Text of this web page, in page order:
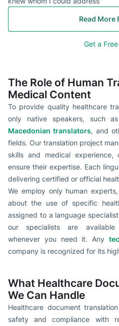
Read More
Get a
The Role of Human
Medical Content
To provide quality healthcare
only native speakers, such as
Macedonian translators, and
fields. Our translation project
skills and medical
ensure their expertise. Each
delivering certified or official
We employ only human
about the use of specific
assigned to a language
our specialists are available
whenever you need it. Any
company is recognized for its
What Healthcare
We Can Handle
Healthcare document
safety and compliance with